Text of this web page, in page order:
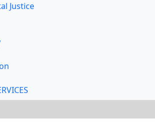
Justice